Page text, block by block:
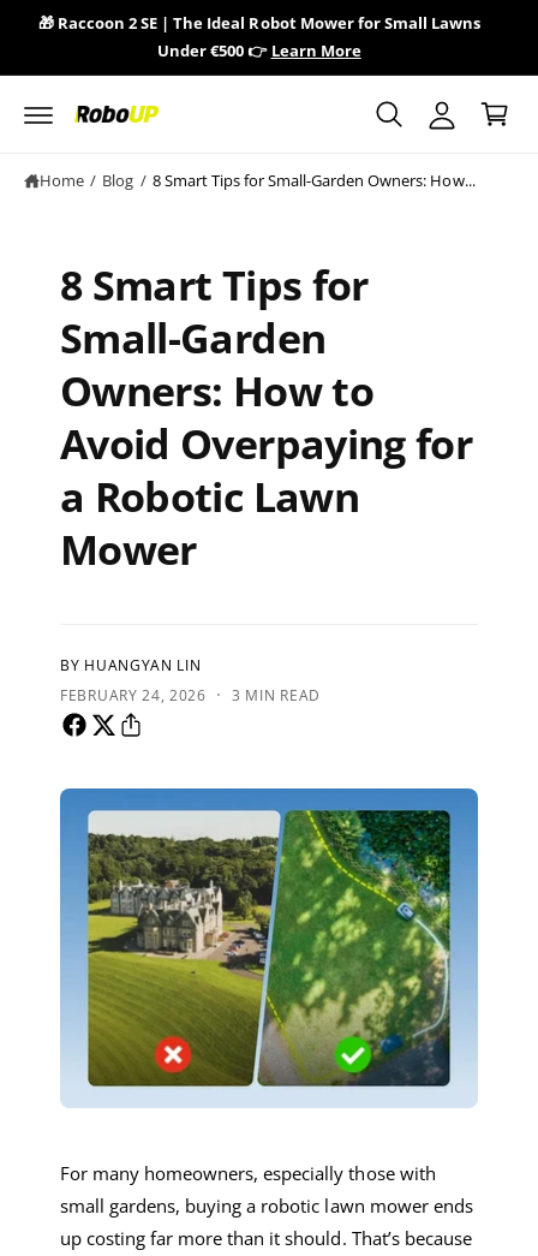
t
e
n
🎁 Raccoon 2 SE | The Ideal Robot Mower for Small Lawns
Under €500 👉 Learn More
y
c
c
u
r
Home / Blog / 8 Smart Tips for Small-Garden Owners: How...
8 Smart Tips for
Small-Garden
Owners: How to
Avoid Overpaying for
a Robotic Lawn
Mower
BY HUANGYAN LIN
FEBRUARY 24, 2026 · 3 MIN READ
For many homeowners, especially those with
small gardens, buying a robotic lawn mowerends
up costing far more than it should. That’s because